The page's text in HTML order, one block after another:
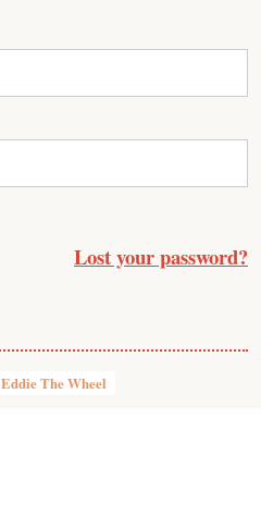
Lost your password?
Eddie The Wheel